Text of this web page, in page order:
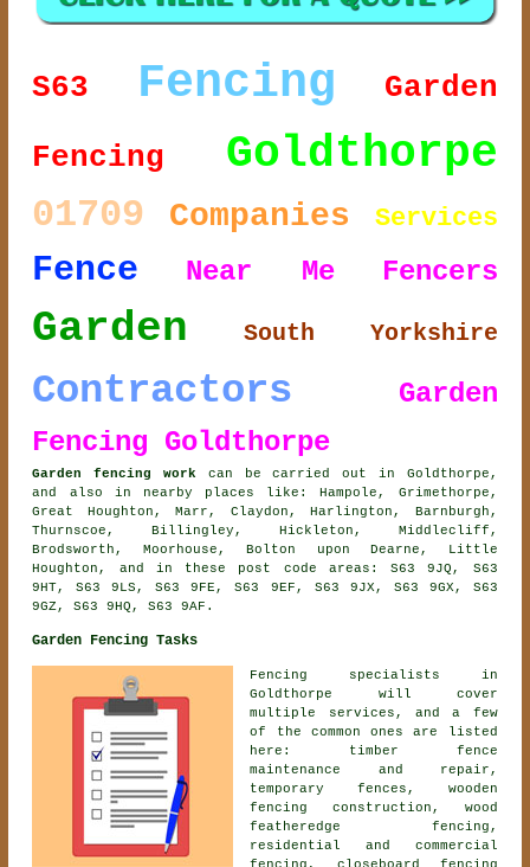
S63 Fencing
Garden
Fencing
Goldthorpe
01709 Companies Services
Fence Near Me Fencers
Garden South Yorkshire
Contractors
Garden
Fencing Goldthorpe
Garden fencing work can be carried out in Goldthorpe,
and also in nearby places like: Hampole, Grimethorpe,
Great Houghton, Marr, Claydon, Harlington, Barnburgh,
Thurnscoe, Billingley, Hickleton, Middlecliff,
Brodsworth, Moorhouse, Bolton upon Dearne, Little
Houghton, and in these post code areas: S63 9JQ, S63
9HT, S63 9LS, S63 9FE, S63 9EF, S63 9JX, S63 9GX, S63
9GZ, S63 9HQ, S63 9AF.
Garden Fencing Tasks
Fencing specialists in
Goldthorpe will cover
multiple services, and a few
of the common ones are listed
here: timber fence
maintenance and repair,
temporary fences, wooden
fencing construction, wood
featheredge fencing,
residential and commercial